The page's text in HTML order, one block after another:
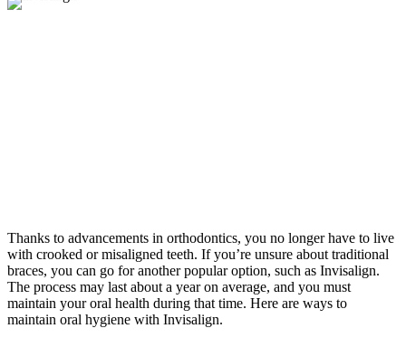
Thanks to advancements in orthodontics, you no longer have to live
with crooked or misaligned teeth. If you’re unsure about traditional
braces, you can go for another popular option, such as Invisalign.
The process may last about a year on average, and you must
maintain your oral health during that time. Here are ways to
maintain oral hygiene with Invisalign.